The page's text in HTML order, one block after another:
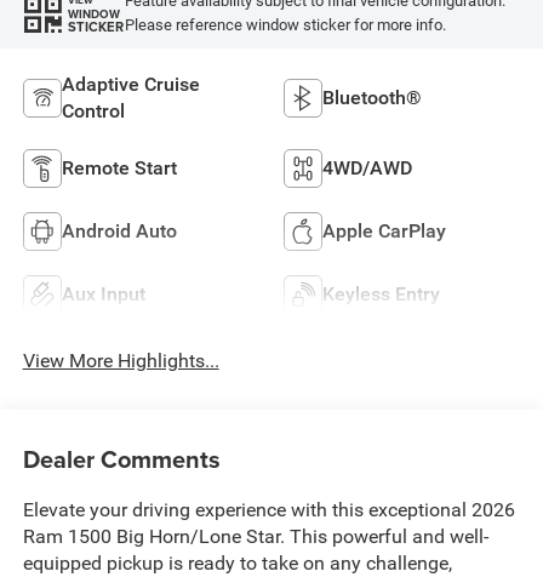
WINDOW
STICKERPlease reference window sticker for more info.
Adaptive Cruise
Control
Bluetooth®
Remote Start 4WD/AWD
Android Auto Apple CarPlay
Aux Input Keyless Entry
View More Highlights...
Dealer Comments
Elevate your driving experience with this exceptional 2026
Ram 1500 Big Horn/Lone Star. This powerful and well-
equipped pickup is ready to take on any challenge,